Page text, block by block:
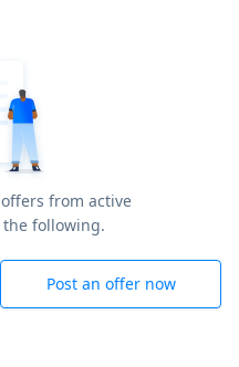
from active
the following.
Post an offer now